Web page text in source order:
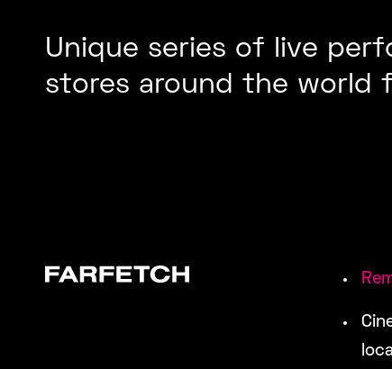
Unique series of live
stores around the world